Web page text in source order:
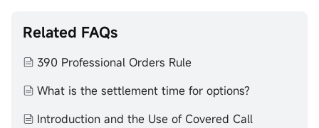
Related FAQs
390 Professional Orders Rule
What is the settlement time for options?
Introduction and the Use of Covered Call